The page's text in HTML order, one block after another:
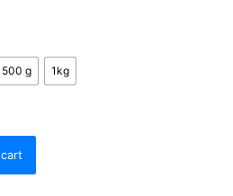
500 g 1kg